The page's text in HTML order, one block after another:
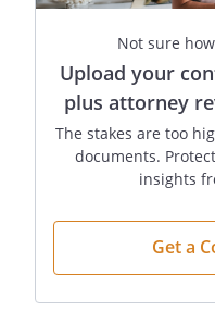
Name:
Address:
City, State, Zip:
When you
advised that you
an attorney.
Not sure
Upload your
plus attorney
The stakes are too
documents.
insights
Get a